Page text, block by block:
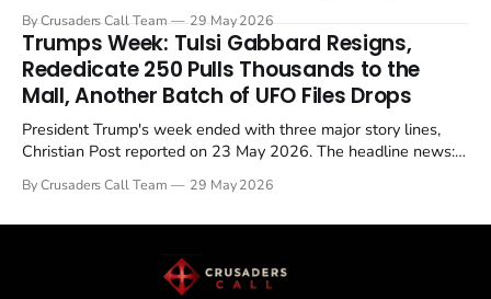
in a recognisable pattern: British police arrest a praying
Christian, investigate for months, and then drop...
By Crusaders Call Team 29 May 2026
Trumps Week: Tulsi Gabbard Resigns,
Rededicate 250 Pulls Thousands to the
Mall, Another Batch of UFO Files Drops
President Trump's week ended with three major story lines,
Christian Post reported on 23 May 2026. The headline news:
drew thousands of believers to the National Mall. The cultural
By Crusaders Call Team 29 May 2026